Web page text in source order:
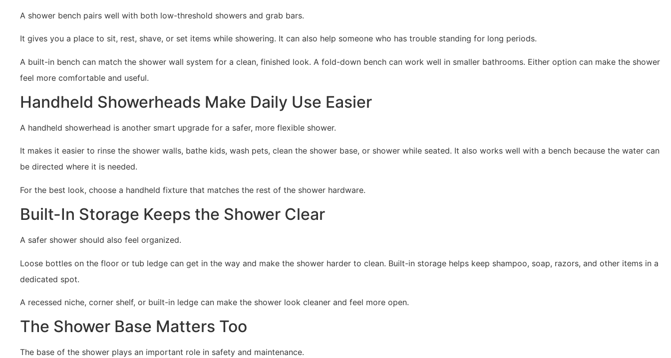
A shower bench pairs well with both low-threshold showers and grab bars.
It gives you a place to sit, rest, shave, or set items while showering. It can also help someone who has trouble standing for long periods.
A built-in bench can match the shower wall system for a clean, finished look. A fold-down bench can work well in smaller bathrooms. Either option can make the shower
feel more comfortable and useful.
Handheld Showerheads Make Daily Use Easier
A handheld showerhead is another smart upgrade for a safer, more flexible shower.
It makes it easier to rinse the shower walls, bathe kids, wash pets, clean the shower base, or shower while seated. It also works well with a bench because the water can
be directed where it is needed.
For the best look, choose a handheld fixture that matches the rest of the shower hardware.
Built-In Storage Keeps the Shower Clear
A safer shower should also feel organized.
Loose bottles on the floor or tub ledge can get in the way and make the shower harder to clean. Built-in storage helps keep shampoo, soap, razors, and other items in a
dedicated spot.
A recessed niche, corner shelf, or built-in ledge can make the shower look cleaner and feel more open.
The Shower Base Matters Too
The base of the shower plays an important role in safety and maintenance.